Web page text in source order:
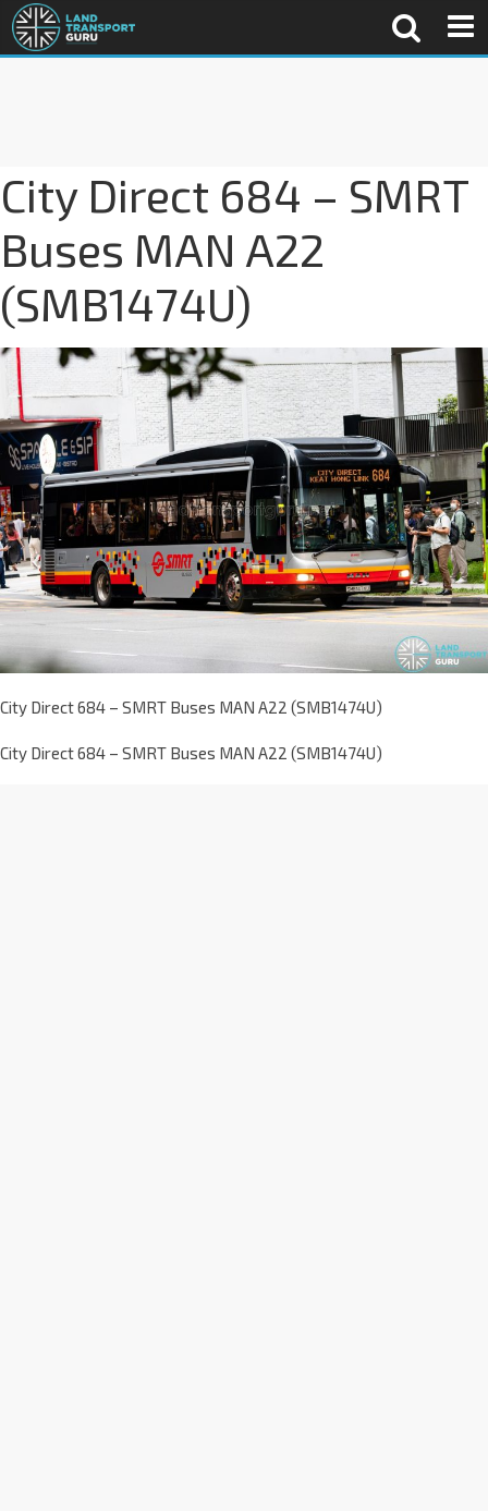
City Direct 684 – SMRT
Buses MAN A22
(SMB1474U)
City Direct 684 – SMRT Buses MAN A22 (SMB1474U)
City Direct 684 – SMRT Buses MAN A22 (SMB1474U)